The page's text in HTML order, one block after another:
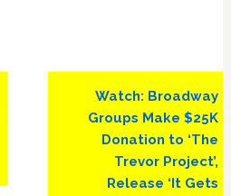
Next
Post:
Watch: Broadway
Groups Make $25K
Donation to ‘The
Trevor Project’,
Release ‘It Gets